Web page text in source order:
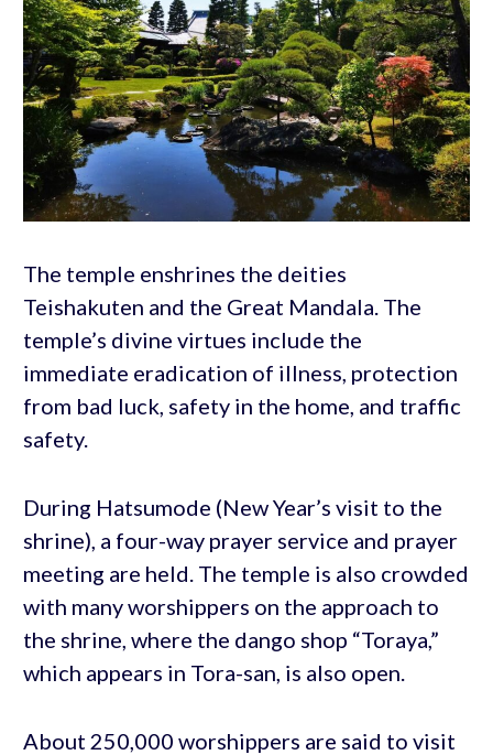
The temple enshrines the deities
Teishakuten and the Great Mandala. The
temple’s divine virtues include the
immediate eradication of illness, protection
from bad luck, safety in the home, and traffic
safety.
During Hatsumode (New Year’s visit to the
shrine), a four-way prayer service and prayer
meeting are held. The temple is also crowded
with many worshippers on the approach to
the shrine, where the dango shop “Toraya,”
which appears in Tora-san, is also open.
About 250,000 worshippers are said to visit